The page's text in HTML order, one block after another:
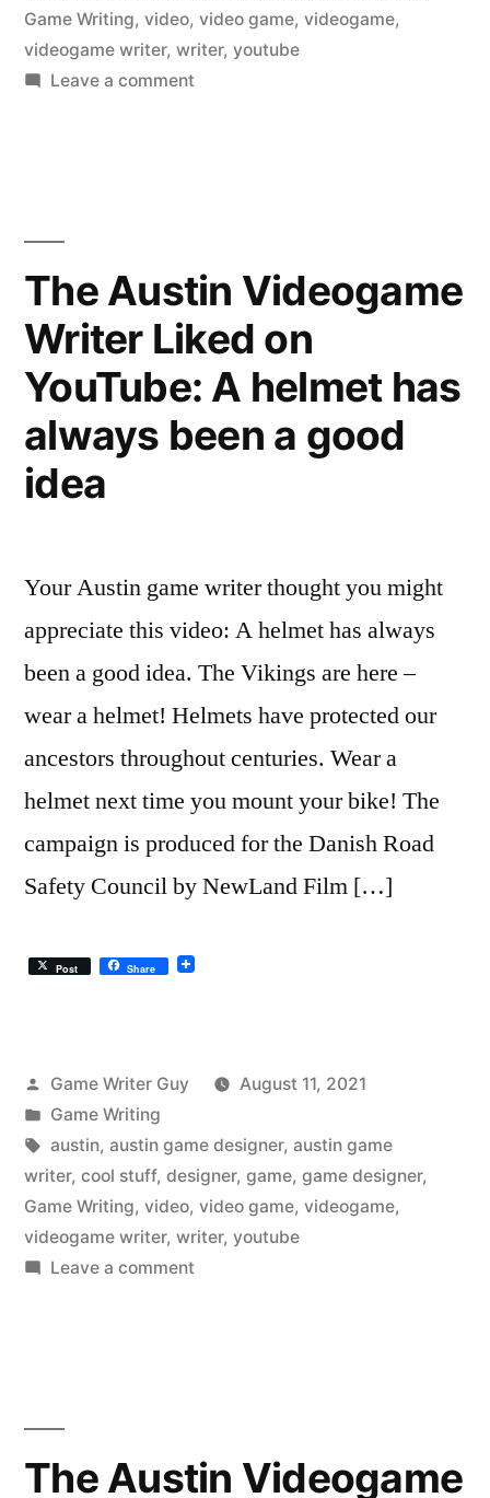
Game Writing, video, video game, videogame,
videogame writer, writer, youtube
Leave a commenton
YouTube:
Weekend
Update:
Hypnotist
Minus
The Austin Videogame
Writer Liked on
YouTube: A helmet has
always been a good
idea
Your Austin game writer thought you might
appreciate this video: A helmet has always
been a good idea. The Vikings are here –
wear a helmet! Helmets have protected our
ancestors throughout centuries. Wear a
helmet next time you mount your bike! The
campaign is produced for the Danish Road
Safety Council by NewLand Film […]
Post Share
Posted
by
Game Writer Guy
August 11, 2021
Posted
in
Game Writing
Tags:
austin, austin game designer, austin game
writer, cool stuff, designer, game, game designer,
Game Writing, video, video game, videogame,
videogame writer, writer, youtube
Leave a commenton
YouTube:
The Austin Videogame